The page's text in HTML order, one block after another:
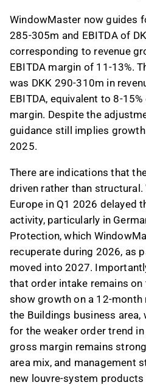
WindowMaster now guides
285-305m and EBITDA of
corresponding to revenue
EBITDA margin of 11-13%.
was DKK 290-310m in
EBITDA, equivalent to 8-
margin. Despite the
guidance still implies
2025.
There are indications that
driven rather than
Europe in Q1 2026 delayed
activity, particularly in
Protection, which
recuperate during 2026, as
moved into 2027.
that order intake remains
show growth on a 12-month
the Buildings business
for the weaker order trend
gross margin remains
area mix, and management
new louvre-system